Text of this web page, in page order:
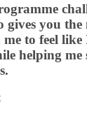
you the
me to feel
helping me